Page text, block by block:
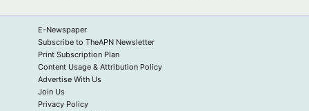
E-Newspaper
Subscribe to TheAPN Newsletter
Print Subscription Plan
Content Usage & Attribution Policy
Advertise With Us
Join Us
Privacy Policy